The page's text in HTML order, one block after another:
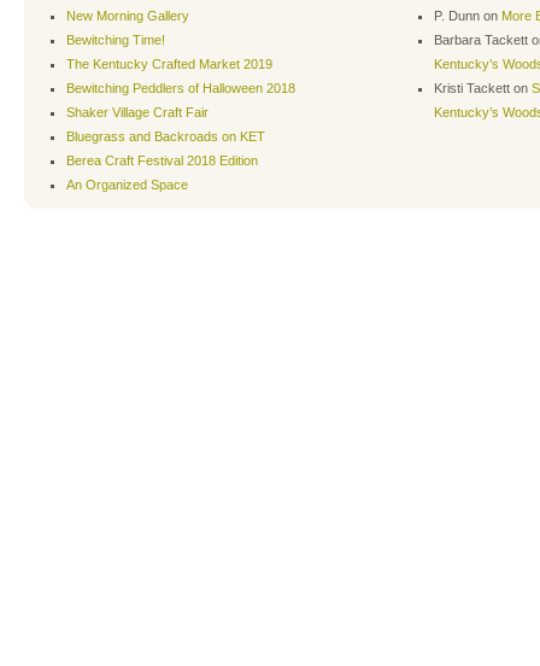
New Morning Gallery
Bewitching Time!
The Kentucky Crafted Market 2019
Bewitching Peddlers of Halloween 2018
Shaker Village Craft Fair
Bluegrass and Backroads on KET
Berea Craft Festival 2018 Edition
An Organized Space
P. Dunn on More
Barbara Tackett
Kentucky’s
Kristi Tackett on
Kentucky’s